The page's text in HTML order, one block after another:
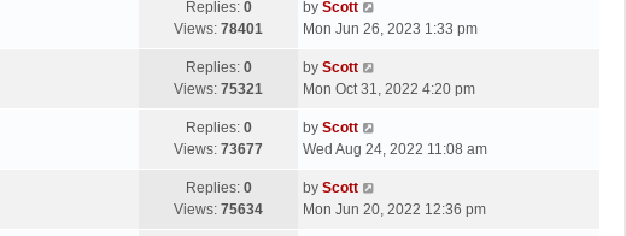
s
t
t
p
s
t
Replies: 0
Views: 78401
L
a
t
p
s
by Scott
Mon Jun 26, 2023 1:33 pm
Replies: 0
Views: 75321
L
a
t
p
s
t
by Scott
Mon Oct 31, 2022 4:20 pm
Replies: 0
Views: 73677
L
a
t
p
by Scott
Wed Aug 24, 2022 11:08 am
Replies: 0
Views: 75634
L
a
by Scott
Mon Jun 20, 2022 12:36 pm